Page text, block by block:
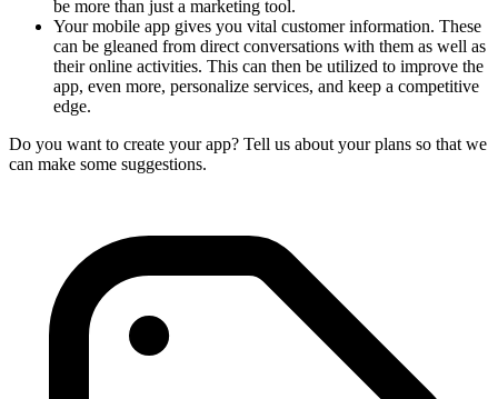
be more than just a marketing tool.
Your mobile app gives you vital customer information. These
can be gleaned from direct conversations with them as well as
their online activities. This can then be utilized to improve the
app, even more, personalize services, and keep a competitive
edge.
Do you want to create your app? Tell us about your plans so that we
can make some suggestions.